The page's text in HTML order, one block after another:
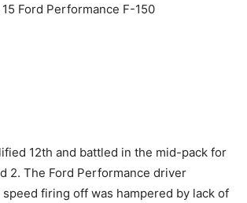
Ford Performance F-150
12th and battled in the mid-pack for
2. The Ford Performance driver
firing off was hampered by lack of